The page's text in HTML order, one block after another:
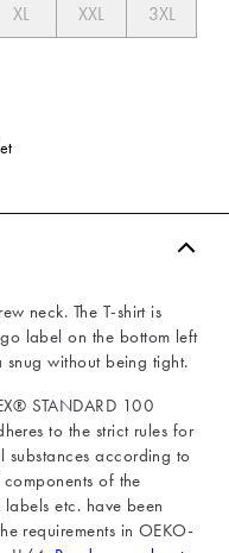
XL XXL
3XL
neck. The T-shirt is
label on the bottom left
without being tight.
STANDARD 100
to the strict rules for
substances according to
of the
etc. have been
requirements in OEKO-